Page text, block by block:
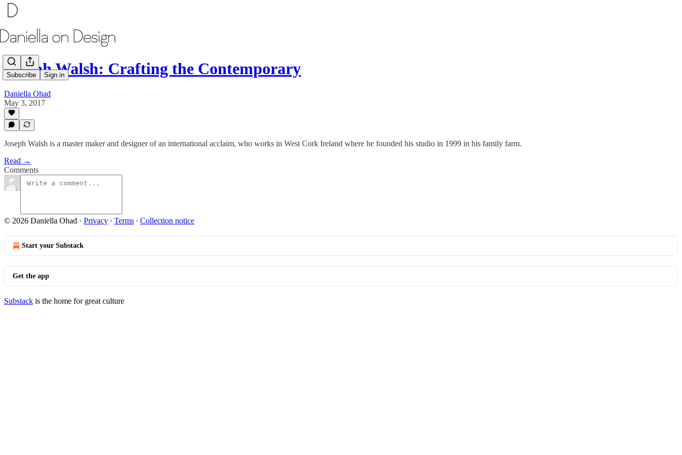
Subscribe Sign in
Joseph Walsh: Crafting the Contemporary
Daniella Ohad
May 3, 2017
Joseph Walsh is a master maker and designer of an international acclaim, who works in West Cork Ireland where he founded his studio in 1999 in his family farm.
Read →
Comments
© 2026 Daniella Ohad · Privacy ∙ Terms ∙ Collection notice
Start your Substack
Get the app
Substack is the home for great culture